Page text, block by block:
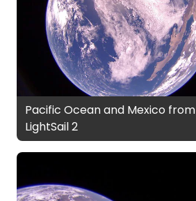
Pacific Ocean and Mexico from
LightSail 2